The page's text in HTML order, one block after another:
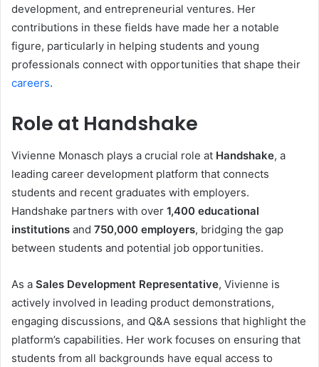
development, and entrepreneurial ventures. Her
contributions in these fields have made her a notable
figure, particularly in helping students and young
professionals connect with opportunities that shape their
careers.
Role at Handshake
Vivienne Monasch plays a crucial role at Handshake, a
leading career development platform that connects
students and recent graduates with employers.
Handshake partners with over 1,400 educational
institutions and 750,000 employers, bridging the gap
between students and potential job opportunities.
As a Sales Development Representative, Vivienne is
actively involved in leading product demonstrations,
engaging discussions, and Q&A sessions that highlight the
platform’s capabilities. Her work focuses on ensuring that
students from all backgrounds have equal access to